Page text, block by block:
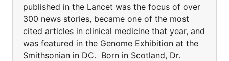
published in the Lancet was the focus of over
300 news stories, became one of the most
cited articles in clinical medicine that year, and
was featured in the Genome Exhibition at the
Smithsonian in DC. Born in Scotland, Dr.